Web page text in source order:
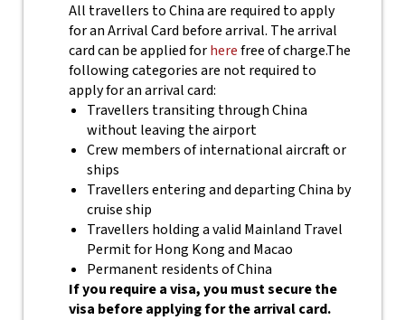
All travellers to China are required to apply
for an Arrival Card before arrival. The arrival
card can be applied forherefree of charge.The
following categories are not required to
apply for an arrival card:
Travellers transiting through China
without leaving the airport
Crew members of international aircraft or
ships
Travellers entering and departing China by
cruise ship
Travellers holding a valid Mainland Travel
Permit for Hong Kong and Macao
Permanent residents of China
If you require a visa, you must secure the
visa before applying for the arrival card.